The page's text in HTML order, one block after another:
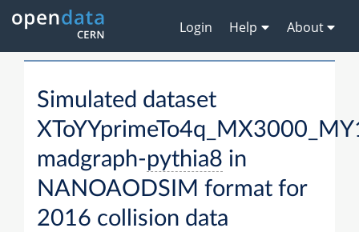
Login Help About
Simulated dataset
madgraph-pythia8 in
NANOAODSIM format for
2016 collision data